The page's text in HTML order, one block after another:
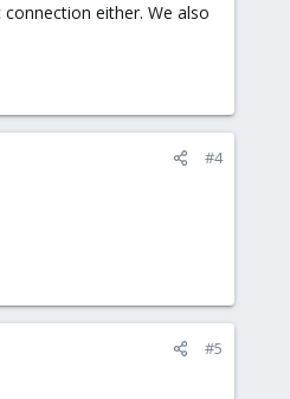
either. We also
#4
#5